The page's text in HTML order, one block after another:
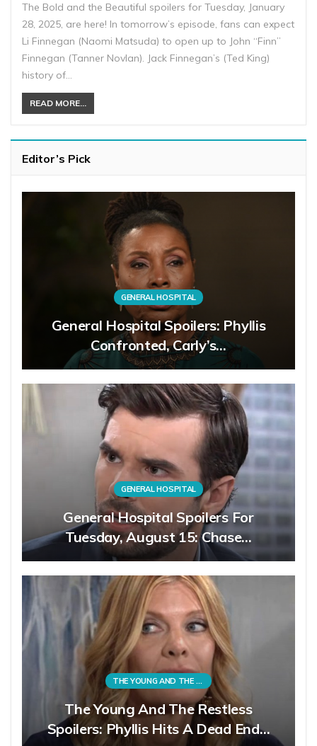
The Bold and the Beautiful spoilers for Tuesday, January
28, 2025, are here! In tomorrow’s episode, fans can expect
Li Finnegan (Naomi Matsuda) to open up to John “Finn”
Finnegan (Tanner Novlan). Jack Finnegan’s (Ted King)
history of…
READ MORE...
Editor’s Pick
GENERAL HOSPITAL
General Hospital Spoilers: Phyllis
Confronted, Carly’s…
GENERAL HOSPITAL
General Hospital Spoilers For
Tuesday, August 15: Chase…
THE YOUNG AND THE RESTLESS
The Young And The Restless
Spoilers: Phyllis Hits A Dead End…